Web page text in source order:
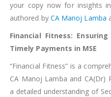
your copy now for insights
authored by CA Manoj Lamba
Financial Fitness:
Timely Payments in MSE
“Financial Fitness” is a
CA Manoj Lamba and CA(Dr)
a detailed understanding of